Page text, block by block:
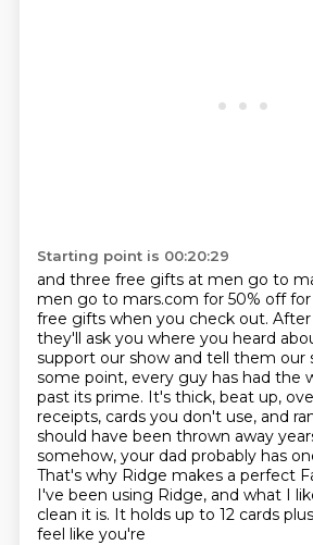
Starting point is 00:20:29
and three free gifts at men go to
men go to mars.com for 50% off for
free gifts when you check out. After
they'll ask you where you heard
support our show and tell them our
some point, every guy has had the
past its prime. It's thick, beat up,
receipts, cards you don't use, and
should have been thrown away
somehow, your dad probably has
That's why Ridge makes a perfect
I've been using Ridge, and what I
clean it is. It holds up to 12 cards
feel like you're